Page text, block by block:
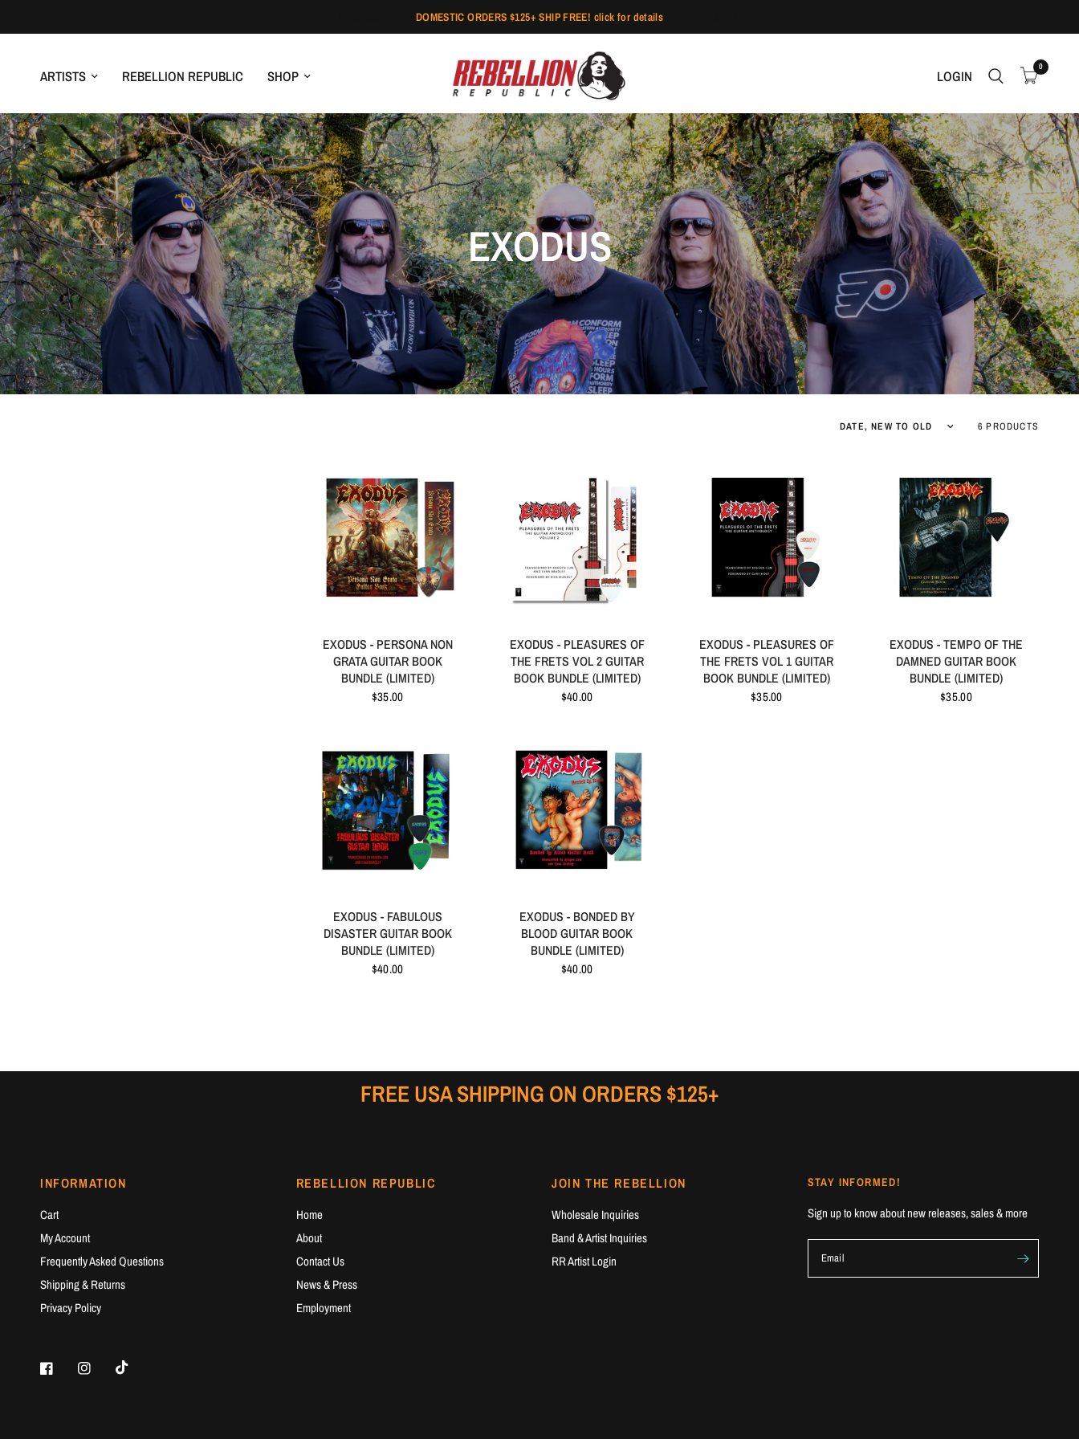
DOMESTIC ORDERS $125+ SHIP FREE! click for details
ARTISTS REBELLION REPUBLIC SHOP LOGIN
0
EXODUS
6 PRODUCTS
EXODUS - PERSONA NON
GRATA GUITAR BOOK
BUNDLE (LIMITED)
$35.00
EXODUS - PLEASURES OF
THE FRETS VOL 2 GUITAR
BOOK BUNDLE (LIMITED)
$40.00
EXODUS - PLEASURES OF
THE FRETS VOL 1 GUITAR
BOOK BUNDLE (LIMITED)
$35.00
EXODUS - TEMPO OF THE
DAMNED GUITAR BOOK
BUNDLE (LIMITED)
$35.00
EXODUS - FABULOUS
DISASTER GUITAR BOOK
BUNDLE (LIMITED)
$40.00
EXODUS - BONDED BY
BLOOD GUITAR BOOK
BUNDLE (LIMITED)
$40.00
FREE USA SHIPPING ON ORDERS $125+
INFORMATION
Cart
My Account
Frequently Asked Questions
Shipping & Returns
Privacy Policy
REBELLION REPUBLIC
Home
About
Contact Us
News & Press
Employment
JOIN THE REBELLION
Wholesale Inquiries
Band & Artist Inquiries
RR Artist Login
STAY INFORMED!
Sign up to know about new releases, sales & more
Email